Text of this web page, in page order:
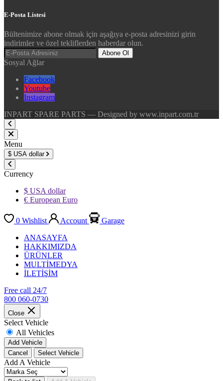
E-Posta Listesi
Bültenimize abone olmak için aşağıya e-posta adresinizi girin
indirimler ve özel tekliflerden haberdar olun.
Abone Ol
Sosyal Ağlar
Facebook
Youtube
Instagram
INPART SPARE PARTS — Designed by www.inpart.com.tr
Menu
$ USA dollar
Currency
$ USA dollar
€ European Euro
0 Wishlist Account
Garage
ANASAYFA
HAKKIMIZDA
ÜRÜNLER
MULTİMEDYA
İLETİŞİM
Free call 24/7
800 060-0730
Close
Select Vehicle
All Vehicles
Add Vehicle
Cancel
Select Vehicle
Add A Vehicle